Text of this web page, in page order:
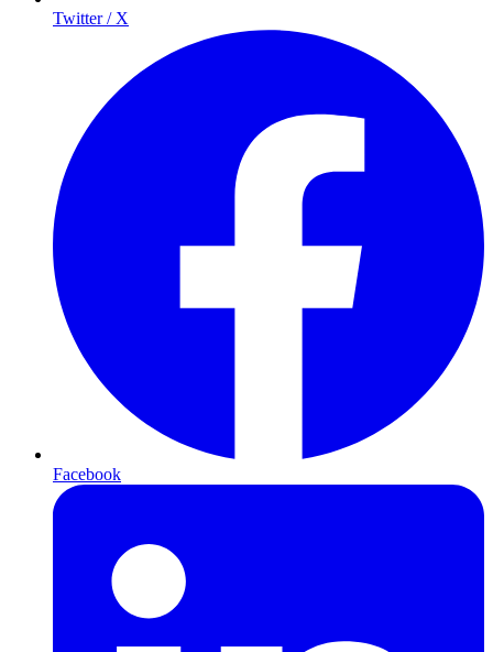
Twitter / X
Facebook